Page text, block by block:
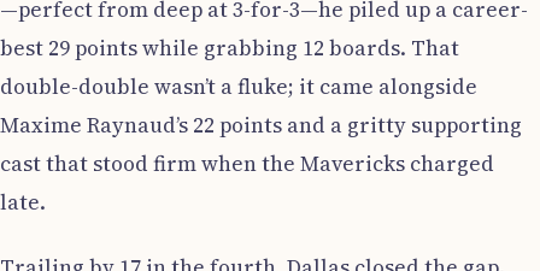
—perfect from deep at 3-for-3—he piled up a career-
best 29 points while grabbing 12 boards. That
double-double wasn’t a fluke; it came alongside
Maxime Raynaud’s 22 points and a gritty supporting
cast that stood firm when the Mavericks charged
late.